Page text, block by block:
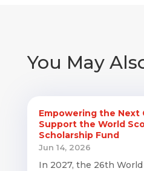
You May
Empowering the Next
Support the World
Scholarship Fund
Jun 14, 2026
In 2027, the 26th